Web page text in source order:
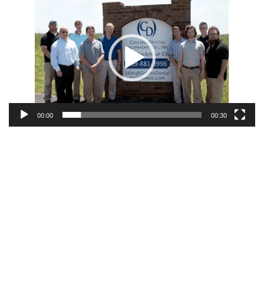
Player
00:00 00:30